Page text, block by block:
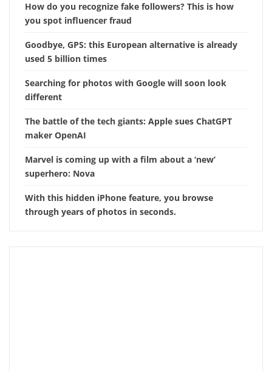
How do you recognize fake followers? This is how
you spot influencer fraud
Goodbye, GPS: this European alternative is already
used 5 billion times
Searching for photos with Google will soon look
different
The battle of the tech giants: Apple sues ChatGPT
maker OpenAI
Marvel is coming up with a film about a ‘new’
superhero: Nova
With this hidden iPhone feature, you browse
through years of photos in seconds.